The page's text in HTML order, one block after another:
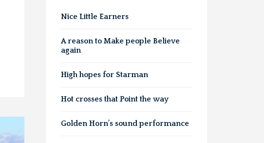
Nice Little Earners
A reason to Make people Believe
again
High hopes for Starman
Hot crosses that Point the way
Golden Horn’s sound performance